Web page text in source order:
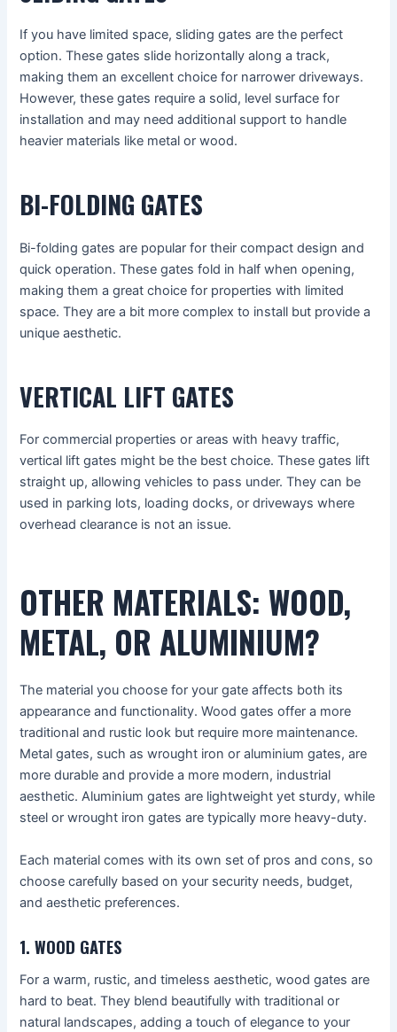
If you have limited space, sliding gates are the perfect
option. These gates slide horizontally along a track,
making them an excellent choice for narrower driveways.
However, these gates require a solid, level surface for
installation and may need additional support to handle
heavier materials like metal or wood.
BI-FOLDING GATES
Bi-folding gates are popular for their compact design and
quick operation. These gates fold in half when opening,
making them a great choice for properties with limited
space. They are a bit more complex to install but provide a
unique aesthetic.
VERTICAL LIFT GATES
For commercial properties or areas with heavy traffic,
vertical lift gates might be the best choice. These gates lift
straight up, allowing vehicles to pass under. They can be
used in parking lots, loading docks, or driveways where
overhead clearance is not an issue.
OTHER MATERIALS: WOOD,
METAL, OR ALUMINIUM?
The material you choose for your gate affects both its
appearance and functionality. Wood gates offer a more
traditional and rustic look but require more maintenance.
Metal gates, such as wrought iron or aluminium gates, are
more durable and provide a more modern, industrial
aesthetic. Aluminium gates are lightweight yet sturdy, while
steel or wrought iron gates are typically more heavy-duty.
Each material comes with its own set of pros and cons, so
choose carefully based on your security needs, budget,
and aesthetic preferences.
1. WOOD GATES
For a warm, rustic, and timeless aesthetic, wood gates are
hard to beat. They blend beautifully with traditional or
natural landscapes, adding a touch of elegance to your